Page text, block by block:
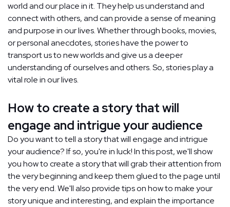
world and our place in it. They help us understand and
connect with others, and can provide a sense of meaning
and purpose in our lives. Whether through books, movies,
or personal anecdotes, stories have the power to
transport us to new worlds and give us a deeper
understanding of ourselves and others. So, stories play a
vital role in our lives.
How to create a story that will
engage and intrigue your audience
Do you want to tell a story that will engage and intrigue
your audience? If so, you're in luck! In this post, we'll show
you how to create a story that will grab their attention from
the very beginning and keep them glued to the page until
the very end. We'll also provide tips on how to make your
story unique and interesting, and explain the importance